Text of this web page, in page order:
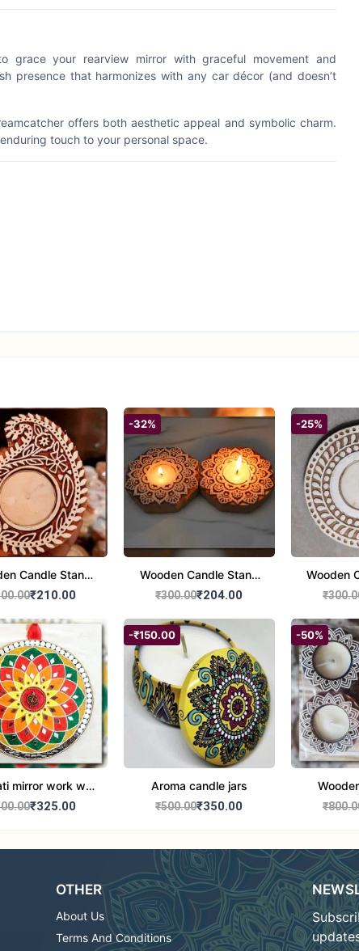
your rearview mirror with graceful movement and
presence that harmonizes with any car décor (and doesn’t
offers both aesthetic appeal and symbolic charm.
touch to your personal space.
Candle Stand
set of 2
₹210.00
-32%
Wooden Candle Stand
Round Shape set of 2
₹300.00₹204.00
-25%
Wooden
Round
mirror work wall
hanging
₹325.00
-₹150.00
Aroma candle jars
₹500.00₹350.00
-50%
Candle
OTHER
About Us
Terms And Conditions